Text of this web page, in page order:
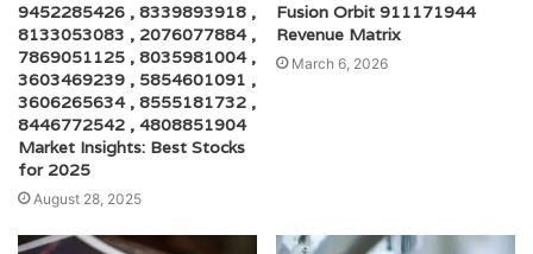
9452285426 , 8339893918 ,
8133053083 , 2076077884 ,
7869051125 , 8035981004 ,
3603469239 , 5854601091 ,
3606265634 , 8555181732 ,
8446772542 , 4808851904
Market Insights: Best Stocks
for 2025
August 28, 2025
Fusion Orbit 911171944
Revenue Matrix
March 6, 2026